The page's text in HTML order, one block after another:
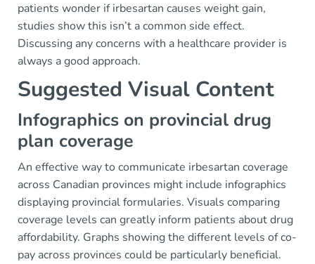
patients wonder if irbesartan causes weight gain,
studies show this isn’t a common side effect.
Discussing any concerns with a healthcare provider is
always a good approach.
Suggested Visual Content
Infographics on provincial drug
plan coverage
An effective way to communicate irbesartan coverage
across Canadian provinces might include infographics
displaying provincial formularies. Visuals comparing
coverage levels can greatly inform patients about drug
affordability. Graphs showing the different levels of co-
pay across provinces could be particularly beneficial.